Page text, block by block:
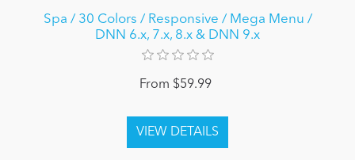
Spa / 30 Colors / Responsive / Mega Menu /
DNN 6.x, 7.x, 8.x & DNN 9.x
From $59.99